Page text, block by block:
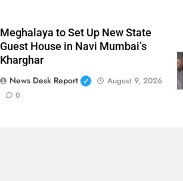
Meghalaya to Set Up New State
Guest House in Navi Mumbai’s
Kharghar
News Desk Report
August 9, 2026
0